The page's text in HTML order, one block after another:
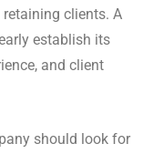
clients. A
establish its
and client
should look for